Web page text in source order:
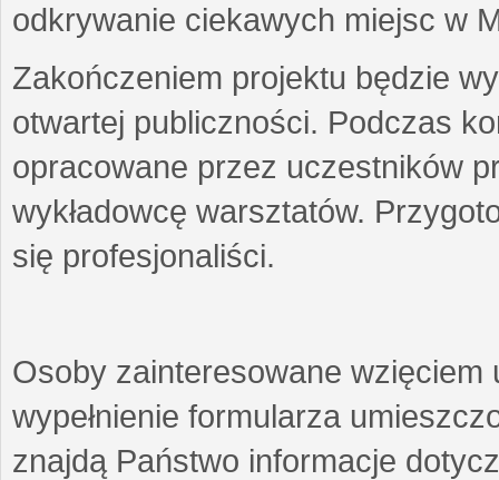
odkrywanie ciekawych miejsc w
Zakończeniem projektu będzie
otwartej publiczności. Podczas
opracowane przez uczestników
wykładowcę warsztatów.
się profesjonaliści.
Osoby zainteresowane wzięciem
wypełnienie formularza
znajdą Państwo informacje